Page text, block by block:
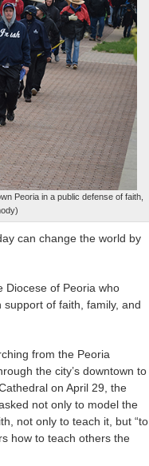
Peoria in a public defense of faith,
can change the world by
Diocese of Peoria who
of faith, family, and
from the Peoria
the city’s downtown to
on April 29, the
not only to model the
not only to teach it, but “to
how to teach others the